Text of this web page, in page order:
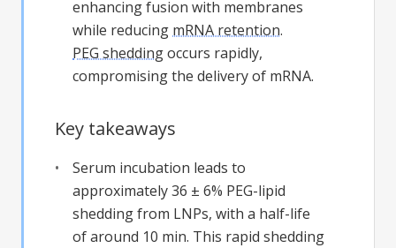
enhancing fusion with membranes
while reducing mRNA retention.
PEG sheddingoccurs rapidly,
compromising the delivery of mRNA.
Key takeaways
Serum incubation leads to
approximately 36 ± 6% PEG-lipid
shedding from LNPs, with a half-life
of around 10 min. This rapid shedding